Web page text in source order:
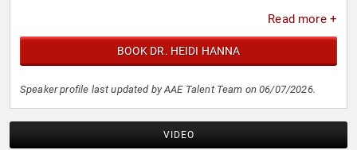
Read more +
BOOK DR. HEIDI HANNA
Speaker profile last updated by AAE Talent Team on 06/07/2026.
VIDEO